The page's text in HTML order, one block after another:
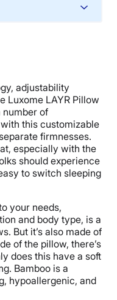
and AK
adjustability
Luxome LAYR Pillow
number of
this customizable
firmnesses.
especially with the
should experience
to switch sleeping
your needs,
and body type, is a
But it’s also made of
of the pillow, there’s
does this have a soft
Bamboo is a
hypoallergenic, and